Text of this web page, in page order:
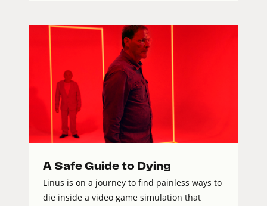
A Safe Guide to Dying
Linus is on a journey to find painless ways to
die inside a video game simulation that